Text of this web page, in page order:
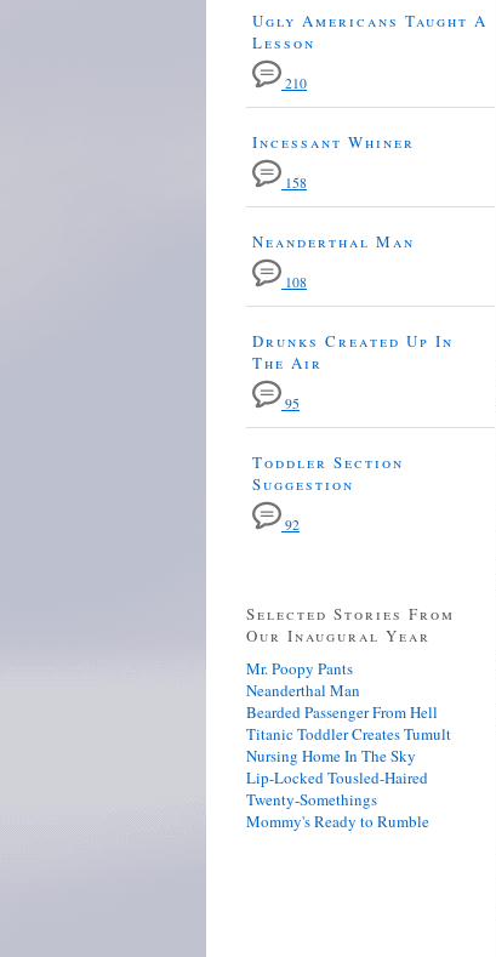
Ugly Americans Taught A
Lesson
210
Incessant Whiner
158
Neanderthal Man
108
Drunks Created Up In
The Air
95
Toddler Section
Suggestion
92
Selected Stories From
Our Inaugural Year
Mr. Poopy Pants
Neanderthal Man
Bearded Passenger From Hell
Titanic Toddler Creates Tumult
Nursing Home In The Sky
Lip-Locked Tousled-Haired
Twenty-Somethings
Mommy's Ready to Rumble